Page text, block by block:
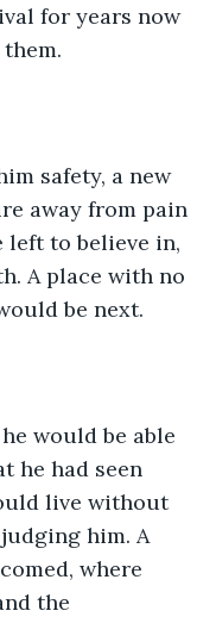
for years now
safety, a new
away from pain
left to believe in,
A place with no
be next.
would be able
he had seen
live without
him. A
where
the